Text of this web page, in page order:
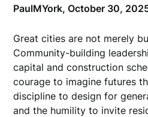
PaulMYork,October 30,
Great cities are not merely
Community-building
capital and construction
courage to imagine futures
discipline to design for
and the humility to invite